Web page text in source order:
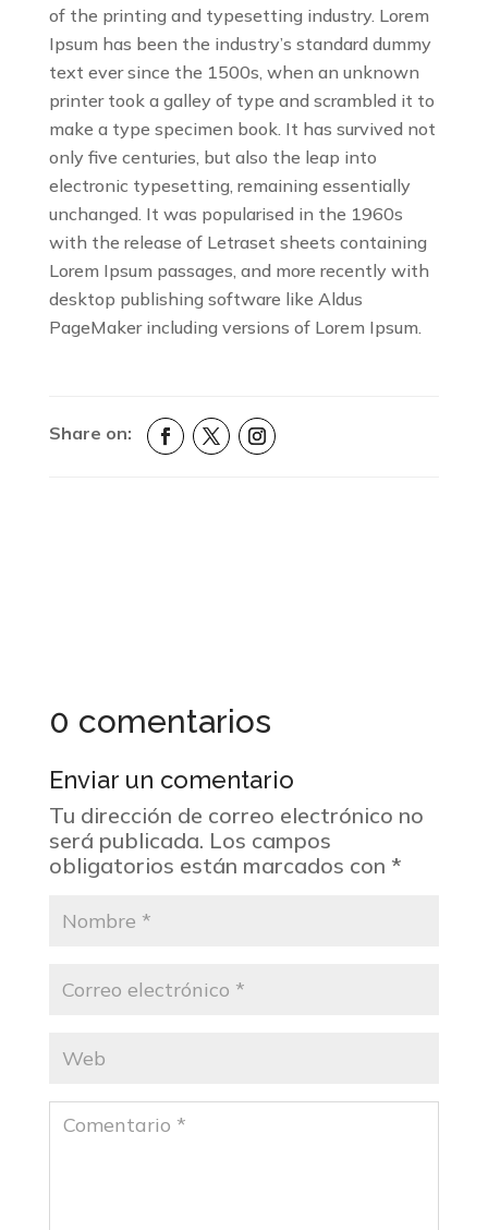
of the printing and typesetting industry. Lorem
Ipsum has been the industry’s standard dummy
text ever since the 1500s, when an unknown
printer took a galley of type and scrambled it to
make a type specimen book. It has survived not
only five centuries, but also the leap into
electronic typesetting, remaining essentially
unchanged. It was popularised in the 1960s
with the release of Letraset sheets containing
Lorem Ipsum passages, and more recently with
desktop publishing software like Aldus
PageMaker including versions of Lorem Ipsum.
Share on:
0 comentarios
Enviar un comentario
Tu dirección de correo electrónico no
será publicada. Los campos
obligatorios están marcados con *